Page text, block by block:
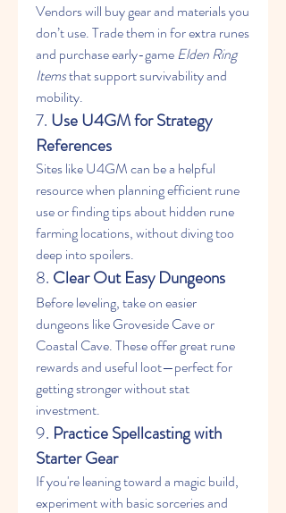
Vendors will buy gear and materials you
don’t use. Trade them in for extra runes
and purchase early-game Elden Ring
Items that support survivability and
mobility.
7. Use U4GM for Strategy
References
Sites like U4GM can be a helpful
resource when planning efficient rune
use or finding tips about hidden rune
farming locations, without diving too
deep into spoilers.
8. Clear Out Easy Dungeons
Before leveling, take on easier
dungeons like Groveside Cave or
Coastal Cave. These offer great rune
rewards and useful loot—perfect for
getting stronger without stat
investment.
9. Practice Spellcasting with
Starter Gear
If you're leaning toward a magic build,
experiment with basic sorceries and